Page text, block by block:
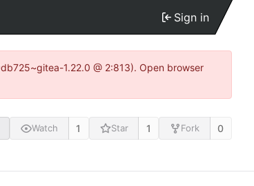
Sign in
1.22.0 @ 2:813). Open browser
Watch 1 Star 1 Fork 0